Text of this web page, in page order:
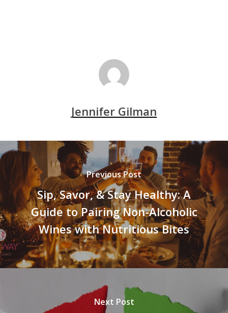
Jennifer Gilman
Previous Post
Sip, Savor, & Stay Healthy: A
Guide to Pairing Non-Alcoholic
Wines with Nutritious Bites
Next Post